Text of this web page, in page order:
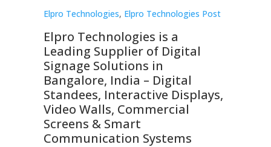
Elpro Technologies, Elpro Technologies Post
Elpro Technologies is a
Leading Supplier of Digital
Signage Solutions in
Bangalore, India – Digital
Standees, Interactive Displays,
Video Walls, Commercial
Screens & Smart
Communication Systems